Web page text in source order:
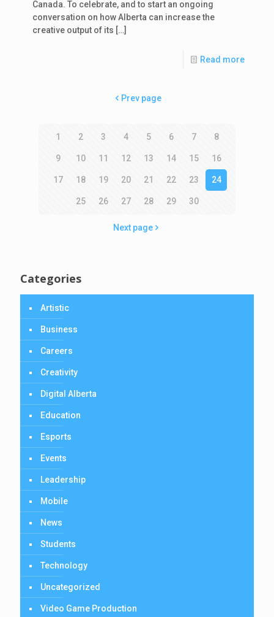
Canada. To celebrate, and to start an ongoing
conversation on how Alberta can increase the
creative output of its […]
Read more
Prev page
1 2 3 4 5 6 7 8
9 10 11 12 13 14 15 16
17 18 19 20 21 22 23 24
25 26 27 28 29 30
Next page
Categories
Artistic
Business
Careers
Creativity
Digital Alberta
Education
Esports
Events
Leadership
Mobile
News
Students
Technology
Uncategorized
Video Game Production